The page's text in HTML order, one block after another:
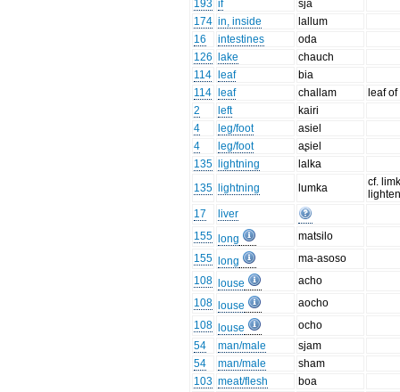
193 if
sja
174 in, inside
lallum
16
intestines
oda
126
lake
chauch
114
leaf
bia
114
leaf challam
leaf
2
left
kairi
4
leg/foot
asiel
4
leg/foot
aʂiel
135
lightning
lalka
135
lightning lumka
cf.
17
liver
155
long
matsilo
155
long
ma-asoso
108
louse
acho
108
louse
aocho
108
louse
ocho
54
man/male
sjam
54
man/male
sham
103 meat/flesh
boa